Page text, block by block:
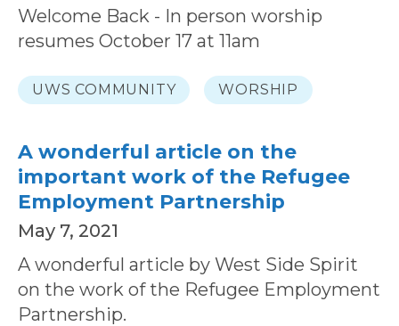
Welcome Back - In person worship
resumes October 17 at 11am
UWS COMMUNITY WORSHIP
A wonderful article on the
important work of the Refugee
Employment Partnership
May 7, 2021
A wonderful article by West Side Spirit
on the work of the Refugee Employment
Partnership.